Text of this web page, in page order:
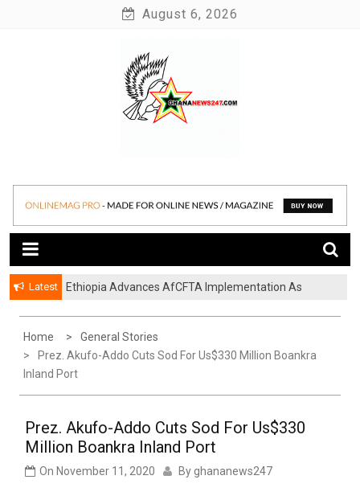
August 6, 2026
Ghananews247
Latest
Ethiopia Advances AfCFTA Implementation As
Home
General Stories
Prez. Akufo-Addo Cuts Sod For Us$330 Million Boankra
Inland Port
Prez. Akufo-Addo Cuts Sod For Us$330
Million Boankra Inland Port
On November 11, 2020 By ghananews247